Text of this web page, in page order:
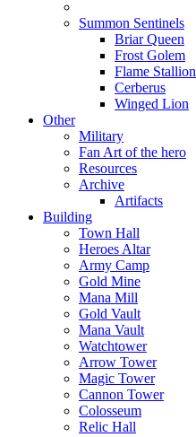
Summon Sentinels
Briar Queen
Frost Golem
Flame Stallion
Cerberus
Winged Lion
Other
Military
Fan Art of the hero
Resources
Archive
Artifacts
Building
Town Hall
Heroes Altar
Army Camp
Gold Mine
Mana Mill
Gold Vault
Mana Vault
Watchtower
Arrow Tower
Magic Tower
Cannon Tower
Colosseum
Relic Hall